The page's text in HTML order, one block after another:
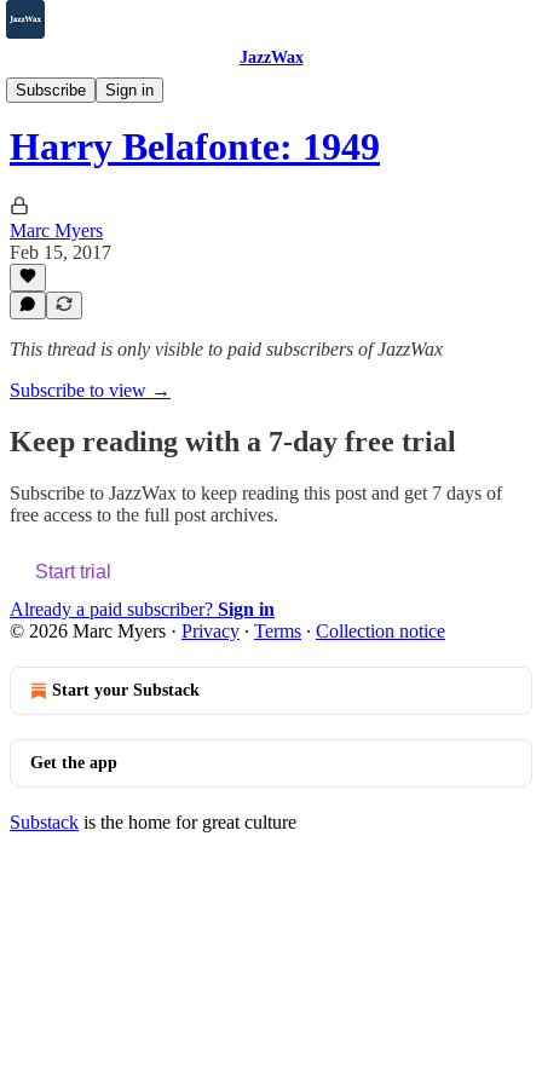
JazzWax
Subscribe
Sign in
2007-2025
Harry Belafonte: 1949
Marc Myers
Feb 15, 2017
This thread is only visible to paid subscribers of JazzWax
Subscribe to view →
Keep reading with a 7-day free trial
Subscribe to JazzWax to keep reading this post and get 7 days of
free access to the full post archives.
Start trial
Already a paid subscriber? Sign in
© 2026 Marc Myers · Privacy ∙ Terms ∙ Collection notice
Start your Substack
Get the app
Substack is the home for great culture